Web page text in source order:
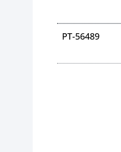
PT-56489